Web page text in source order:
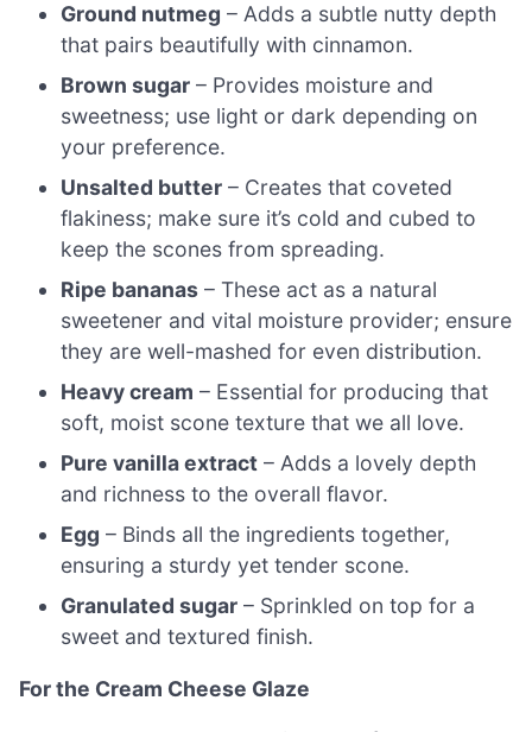
Ground nutmeg – Adds a subtle nutty depth
that pairs beautifully with cinnamon.
Brown sugar – Provides moisture and
sweetness; use light or dark depending on
your preference.
Unsalted butter – Creates that coveted
flakiness; make sure it’s cold and cubed to
keep the scones from spreading.
Ripe bananas – These act as a natural
sweetener and vital moisture provider; ensure
they are well-mashed for even distribution.
Heavy cream – Essential for producing that
soft, moist scone texture that we all love.
Pure vanilla extract – Adds a lovely depth
and richness to the overall flavor.
Egg – Binds all the ingredients together,
ensuring a sturdy yet tender scone.
Granulated sugar – Sprinkled on top for a
sweet and textured finish.
For the Cream Cheese Glaze